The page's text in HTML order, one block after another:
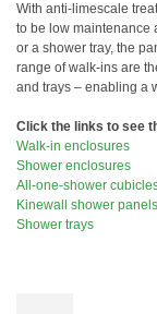
With anti-limescale
to be low maintenance
or a shower tray, the
range of walk-ins are
and trays – enabling a
Click the links to see
Walk-in enclosures
Shower enclosures
All-one-shower
Kinewall shower panels
Shower trays